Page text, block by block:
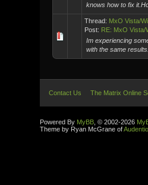
knows how to fix
Thread: MxO Vista/
Post: RE: MxO Vista/
Im experiencing
with the same
Contact Us The Matrix Online
Powered By MyBB , © 2002-2026
Theme by Ryan McGrane of